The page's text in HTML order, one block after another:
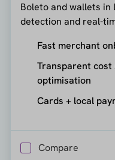
Boleto and wallets in
detection and real-
Fast merchant
Transparent
optimisation
Cards + local
Compare